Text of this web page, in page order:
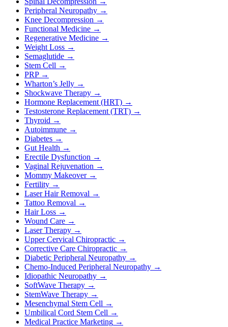
Peripheral Neuropathy →
Knee Decompression →
Functional Medicine →
Regenerative Medicine →
Weight Loss →
Semaglutide →
Stem Cell →
PRP →
Wharton’s Jelly →
Shockwave Therapy →
Hormone Replacement (HRT) →
Testosterone Replacement (TRT) →
Thyroid →
Autoimmune →
Diabetes →
Gut Health →
Erectile Dysfunction →
Vaginal Rejuvenation →
Mommy Makeover →
Fertility →
Laser Hair Removal →
Tattoo Removal →
Hair Loss →
Wound Care →
Laser Therapy →
Upper Cervical Chiropractic →
Corrective Care Chiropractic →
Diabetic Peripheral Neuropathy →
Chemo-Induced Peripheral Neuropathy →
Idiopathic Neuropathy →
SoftWave Therapy →
StemWave Therapy →
Mesenchymal Stem Cell →
Umbilical Cord Stem Cell →
Medical Practice Marketing →